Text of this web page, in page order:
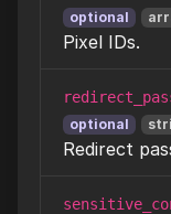
optional
Pixel IDs.
optional
Redirect